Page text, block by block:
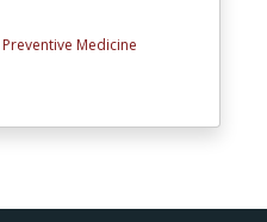
Preventive Medicine